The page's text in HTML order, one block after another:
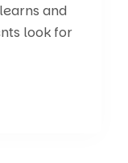
and
look for